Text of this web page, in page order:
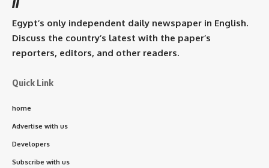
Egypt’s only independent daily newspaper in English.
Discuss the country’s latest with the paper’s
reporters, editors, and other readers.
Quick Link
home
Advertise with us
Developers
Subscribe with us